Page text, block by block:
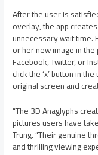
After the user is
overlay, the app
unnecessary wait time.
or her new image in
Facebook, Twitter, or
click the ‘x’ button in
original screen and
“The 3D Anaglyphs
pictures users have
Trung. “Their genuine
and thrilling viewing